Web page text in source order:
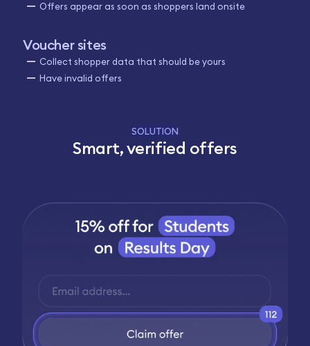
SOLUTION
Smart, verified offers
Offers appear as soon as shoppers land onsite
Voucher sites
Collect shopper data that should be yours
Have invalid offers